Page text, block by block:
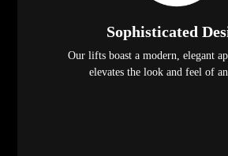
Sophisticated
Our lifts boast a modern, elegant
elevates the look and feel of